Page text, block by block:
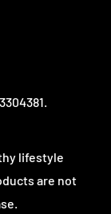
lifestyle
are not